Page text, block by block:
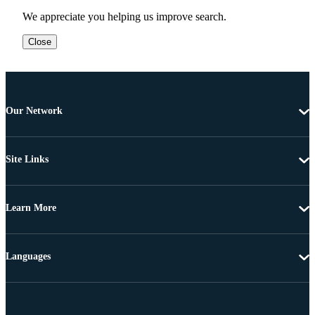
We appreciate you helping us improve search.
Close
Our Network
Site Links
Learn More
Languages